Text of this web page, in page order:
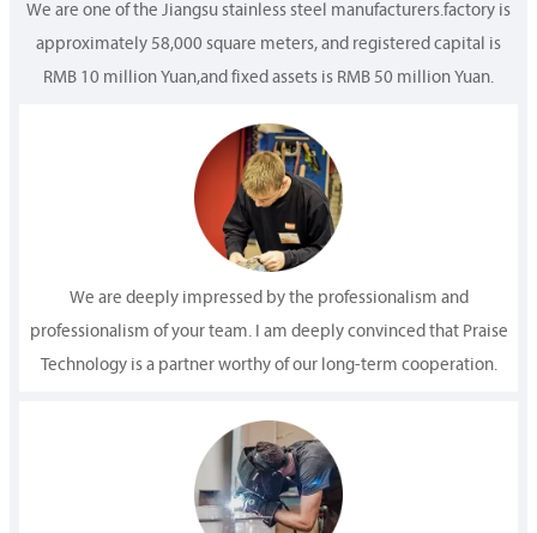
We are one of the Jiangsu stainless steel manufacturers.factory is
approximately 58,000 square meters, and registered capital is
RMB 10 million Yuan,and fixed assets is RMB 50 million Yuan.
We are deeply impressed by the professionalism and
professionalism of your team. I am deeply convinced that Praise
Technology is a partner worthy of our long-term cooperation.